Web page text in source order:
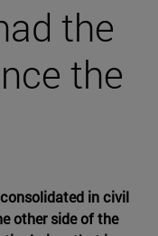
the
the
in civil
other side of the